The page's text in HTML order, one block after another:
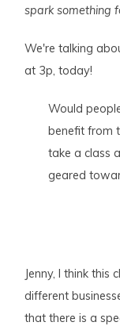
spark something
We're talking
at 3p, today!
Would
benefit from
take a class
geared
Jenny, I think
different
that there is a